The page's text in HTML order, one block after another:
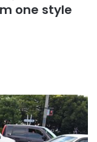
one style